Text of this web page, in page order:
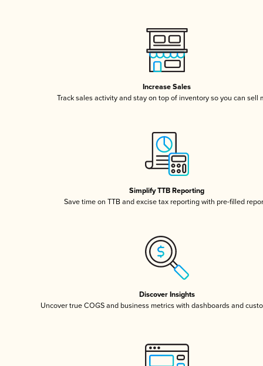
Increase Sales
Track sales activity and stay on top of inventory so you can sell
Simplify TTB Reporting
Save time on TTB and excise tax reporting with pre-filled
Discover Insights
Uncover true COGS and business metrics with dashboards and